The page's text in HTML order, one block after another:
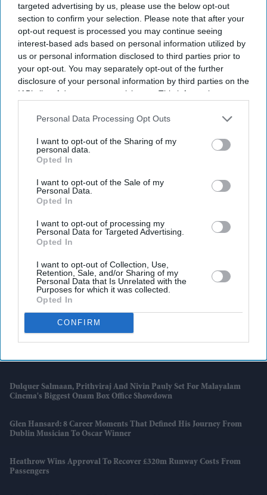
targeted advertising by us, please use the below opt-out
section to confirm your selection. Please note that after your
opt-out request is processed you may continue seeing
interest-based ads based on personal information utilized by
us or personal information disclosed to third parties prior to
your opt-out. You may separately opt-out of the further
disclosure of your personal information by third parties on the
IAB’s list of downstream participants. This information may
Downstream Participantsthat may further disclose it to other
Personal Data Processing Opt Outs
I want to opt-out of the Sharing of my
personal data.
Opted In
I want to opt-out of the Sale of my
Personal Data.
Opted In
I want to opt-out of processing my
Personal Data for Targeted Advertising.
Opted In
I want to opt-out of Collection, Use,
Retention, Sale, and/or Sharing of my
Personal Data that Is Unrelated with the
Purposes for which it was collected.
Opted In
CONFIRM
Allu Arjun's Plea To Fans Puts Tollywood's Toxic Fan Wars In The
Spotlight
Why BTS Won't Compete At The 2027 Grammys Despite A New K-
Pop Category
India Batter Pratika Rawal Joins Warwickshire Bears
Dulquer Salmaan, Prithviraj And Nivin Pauly Set For Malayalam
Cinema's Biggest Onam Box Office Showdown
Glen Hansard: 8 Career Moments That Defined His Journey From
Dublin Musician To Oscar Winner
Heathrow Wins Approval To Recover £320m Runway Costs From
Passengers